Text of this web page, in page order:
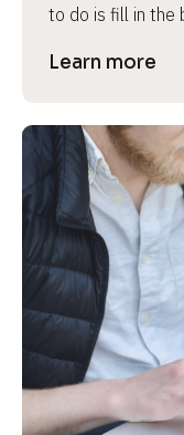
to do is fill in the
Learn more